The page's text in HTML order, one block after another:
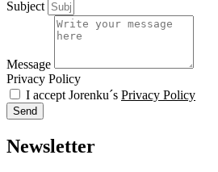
Subject
Message
Privacy Policy
I accept Jorenku´s Privacy Policy
Send
Newsletter